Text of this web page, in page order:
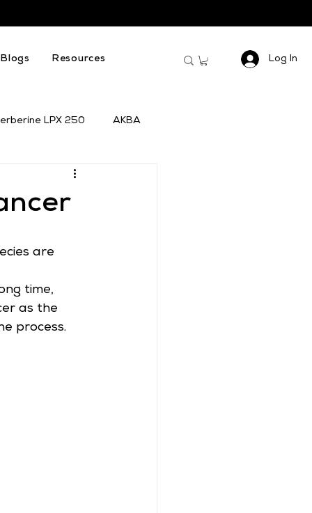
Blogs Resources Log In
LPX 250 AKBA
are
time,
as the
process.